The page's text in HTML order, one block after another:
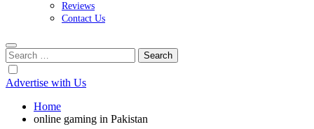
Reviews
Contact Us
Search
for:
Advertise with Us
Home
online gaming in Pakistan